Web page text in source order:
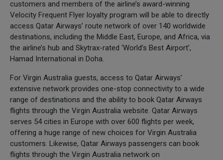
customers and members of the airline’s award-winning
Velocity Frequent Flyer loyalty program will be able to directly
access Qatar Airways’ route network of over 140 worldwide
destinations, including the Middle East, Europe, and Africa, via
the airline’s hub and Skytrax-rated ‘World’s Best Airport’,
Hamad International in Doha.
For Virgin Australia guests, access to Qatar Airways’
extensive network provides one-stop connectivity to a wide
range of destinations and the ability to book Qatar Airways
flights through the Virgin Australia website. Qatar Airways
serves 54 cities in Europe with over 600 flights per week,
offering a huge range of new choices for Virgin Australia
customers. Likewise, Qatar Airways passengers can book
flights through the Virgin Australia network on